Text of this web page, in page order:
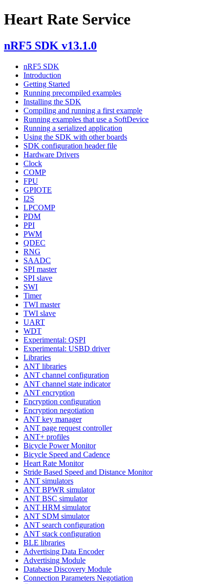
Heart Rate Service
nRF5 SDK v13.1.0
nRF5 SDK
Introduction
Getting Started
Running precompiled examples
Installing the SDK
Compiling and running a first example
Running examples that use a SoftDevice
Running a serialized application
Using the SDK with other boards
SDK configuration header file
Hardware Drivers
Clock
COMP
FPU
GPIOTE
I2S
LPCOMP
PDM
PPI
PWM
QDEC
RNG
SAADC
SPI master
SPI slave
SWI
Timer
TWI master
TWI slave
UART
WDT
Experimental: QSPI
Experimental: USBD driver
Libraries
ANT libraries
ANT channel configuration
ANT channel state indicator
ANT encryption
Encryption configuration
Encryption negotiation
ANT key manager
ANT page request controller
ANT+ profiles
Bicycle Power Monitor
Bicycle Speed and Cadence
Heart Rate Monitor
Stride Based Speed and Distance Monitor
ANT simulators
ANT BPWR simulator
ANT BSC simulator
ANT HRM simulator
ANT SDM simulator
ANT search configuration
ANT stack configuration
BLE libraries
Advertising Data Encoder
Advertising Module
Database Discovery Module
Connection Parameters Negotiation